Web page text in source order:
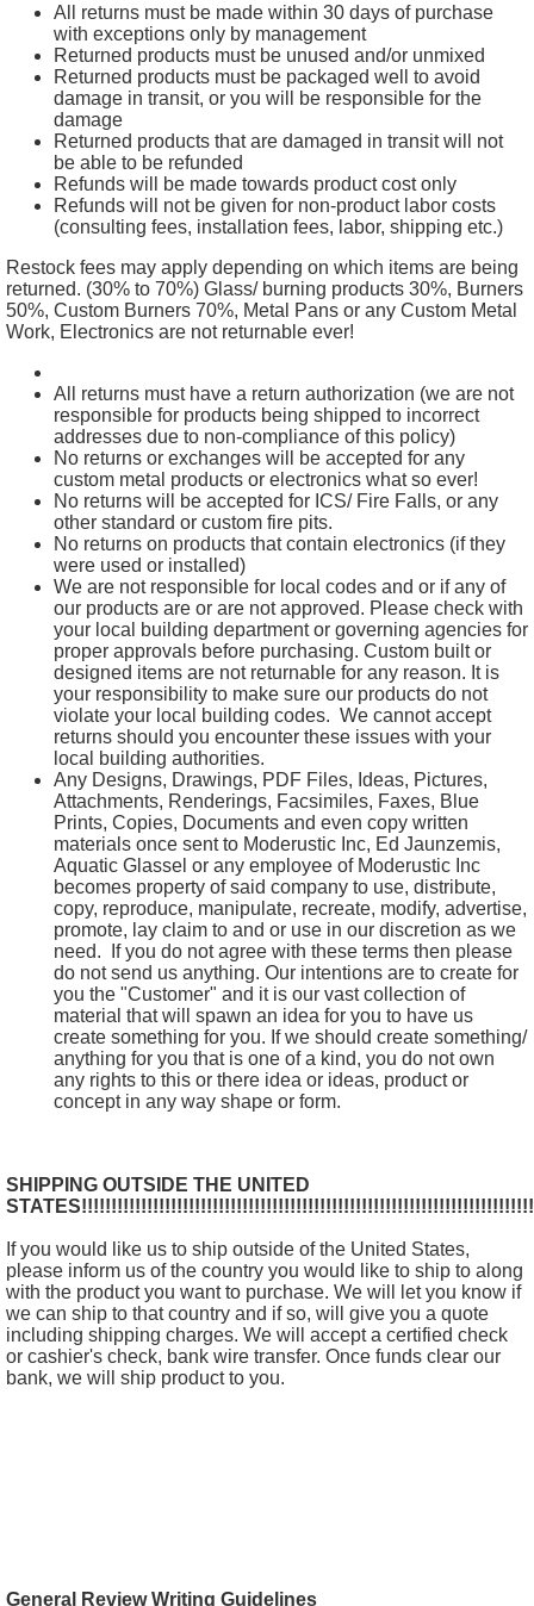
All returns must be made within 30 days of purchase
with exceptions only by management
Returned products must be unused and/or unmixed
Returned products must be packaged well to avoid
damage in transit, or you will be responsible for the
damage
Returned products that are damaged in transit will not
be able to be refunded
Refunds will be made towards product cost only
Refunds will not be given for non-product labor costs
(consulting fees, installation fees, labor, shipping etc.)
Restock fees may apply depending on which items are being
returned. (30% to 70%) Glass/ burning products 30%, Burners
50%, Custom Burners 70%, Metal Pans or any Custom Metal
Work, Electronics are not returnable ever!
All returns must have a return authorization (we are not
responsible for products being shipped to incorrect
addresses due to non-compliance of this policy)
No returns or exchanges will be accepted for any
custom metal products or electronics what so ever!
No returns will be accepted for ICS/ Fire Falls, or any
other standard or custom fire pits.
No returns on products that contain electronics (if they
were used or installed)
We are not responsible for local codes and or if any of
our products are or are not approved. Please check with
your local building department or governing agencies for
proper approvals before purchasing. Custom built or
designed items are not returnable for any reason. It is
your responsibility to make sure our products do not
violate your local building codes. We cannot accept
returns should you encounter these issues with your
local building authorities.
Any Designs, Drawings, PDF Files, Ideas, Pictures,
Attachments, Renderings, Facsimiles, Faxes, Blue
Prints, Copies, Documents and even copy written
materials once sent to Moderustic Inc, Ed Jaunzemis,
Aquatic Glassel or any employee of Moderustic Inc
becomes property of said company to use, distribute,
copy, reproduce, manipulate, recreate, modify, advertise,
promote, lay claim to and or use in our discretion as we
need. If you do not agree with these terms then please
do not send us anything. Our intentions are to create for
you the "Customer" and it is our vast collection of
material that will spawn an idea for you to have us
create something for you. If we should create something/
anything for you that is one of a kind, you do not own
any rights to this or there idea or ideas, product or
concept in any way shape or form.
SHIPPING OUTSIDE THE UNITED
If you would like us to ship outside of the United States,
please inform us of the country you would like to ship to along
with the product you want to purchase. We will let you know if
we can ship to that country and if so, will give you a quote
including shipping charges. We will accept a certified check
or cashier's check, bank wire transfer. Once funds clear our
bank, we will ship product to you.
General Review Writing Guidelines